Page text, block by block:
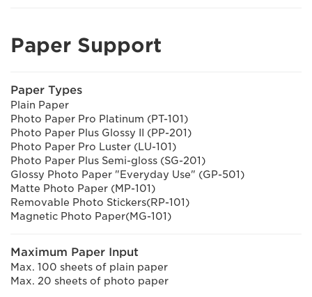
Paper Support
Paper Types
Plain Paper
Photo Paper Pro Platinum (PT-101)
Photo Paper Plus Glossy II (PP-201)
Photo Paper Pro Luster (LU-101)
Photo Paper Plus Semi-gloss (SG-201)
Glossy Photo Paper "Everyday Use" (GP-501)
Matte Photo Paper (MP-101)
Removable Photo Stickers(RP-101)
Magnetic Photo Paper(MG-101)
Maximum Paper Input
Max. 100 sheets of plain paper
Max. 20 sheets of photo paper